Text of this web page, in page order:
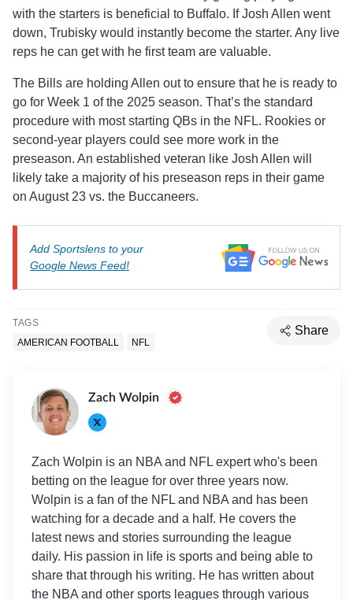
with the starters is beneficial to Buffalo. If Josh Allen went
down, Trubisky would instantly become the starter. Any live
reps he can get with he first team are valuable.
The Bills are holding Allen out to ensure that he is ready to
go for Week 1 of the 2025 season. That’s the standard
procedure with most starting QBs in the NFL. Rookies or
second-year players could see more work in the
preseason. An established veteran like Josh Allen will
likely take a majority of his preseason reps in their game
on August 23 vs. the Buccaneers.
Add Sportslens to your
Google News Feed!
TAGS
AMERICAN FOOTBALL
NFL
Share
Zach Wolpin
Zach Wolpin is an NBA and NFL expert who's been
betting on the league for over three years now.
Wolpin is a fan of the NFL and NBA and has been
watching for a decade and a half. He covers the
latest news and stories surrounding the league
daily. His passion in life is sports and being able to
share that through his writing. He has written about
the NBA and other sports leagues through various